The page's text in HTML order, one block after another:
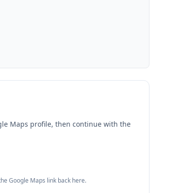
Maps profile, then continue with the
Google Maps link back here.